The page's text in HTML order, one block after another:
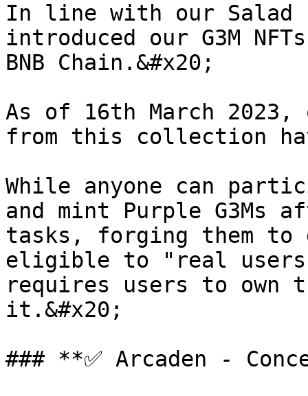
In line with our Salad
introduced our G3M
BNB Chain.&#x20;
As of 16th March
from this collection
While anyone can
and mint Purple G3Ms
tasks, forging them to
eligible to "real
requires users to own
it.&#x20;
### **✅ Arcaden -